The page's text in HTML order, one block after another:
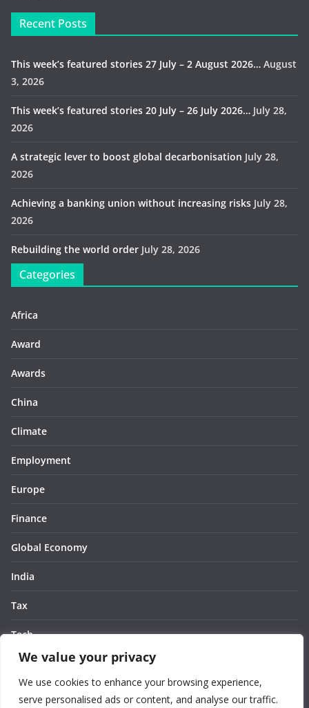
We value your privacy
We use cookies to enhance your browsing experience,
serve personalised ads or content, and analyse our traffic.
Recent Posts
This week’s featured stories 27 July – 2 August 2026… August
3, 2026
This week’s featured stories 20 July – 26 July 2026… July 28,
2026
A strategic lever to boost global decarbonisation July 28,
2026
Achieving a banking union without increasing risks July 28,
2026
Rebuilding the world order July 28, 2026
Categories
Africa
Award
Awards
China
Climate
Employment
Europe
Finance
Global Economy
India
Tax
Tech
Thought